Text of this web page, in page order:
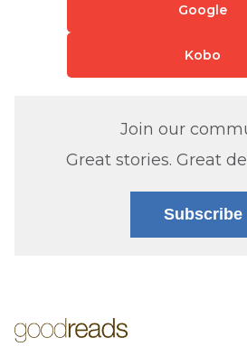
Google
Kobo
Join our
Great stories. Great
Subscribe